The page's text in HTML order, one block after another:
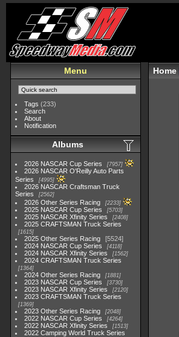
Menu
Tags (233)
Search
About
Notification
Albums
2026 NASCAR Cup Series 7957
2026 NASCAR O'Reilly Auto Parts
Series
4995
2026 NASCAR Craftsman Truck
Series
2562
2026 Other Series Racing 2233
2025 NASCAR Cup Series 5703
2025 NASCAR Xfinity Series 2408
2025 CRAFTSMAN Truck Series
1615
2025 Other Series Racing
5524
2024 NASCAR Cup Series
4118
2024 NASCAR Xfinity Series 1562
2024 CRAFTSMAN Truck Series
1364
2024 Other Series Racing 1881
2023 NASCAR Cup Series 3730
2023 NASCAR Xfinity Series 2120
2023 CRAFTSMAN Truck Series
1369
2023 Other Series Racing 2048
2022 NASCAR Cup Series 4264
2022 NASCAR Xfinity Series 1513
2022 Camping World Truck Series
Home